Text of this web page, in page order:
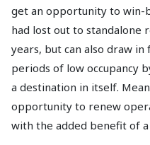
get an opportunity to win-
had lost out to standalone
years, but can also draw
periods of low occupancy
a destination in itself.
opportunity to renew
with the added benefit of